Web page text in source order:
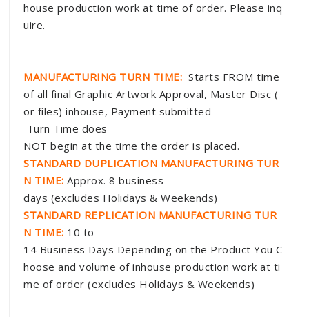
house production work at time of order. Please inq
uire.
MANUFACTURING TURN TIME: Starts FROM time
of all final Graphic Artwork Approval, Master Disc (
or files) inhouse, Payment submitted –
Turn Time does
NOT begin at the time the order is placed.
STANDARD DUPLICATION MANUFACTURING TUR
N TIME: Approx. 8 business
days (excludes Holidays & Weekends)
STANDARD REPLICATION MANUFACTURING TUR
N TIME: 10 to
14 Business Days Depending on the Product You C
hoose and volume of inhouse production work at ti
me of order (excludes Holidays & Weekends)